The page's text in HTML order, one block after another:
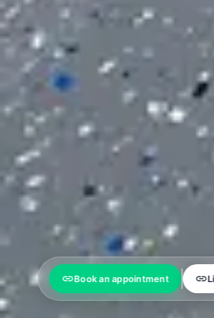
Book an appointment